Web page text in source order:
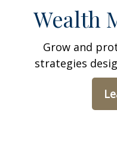
Wealth
Grow and
strategies